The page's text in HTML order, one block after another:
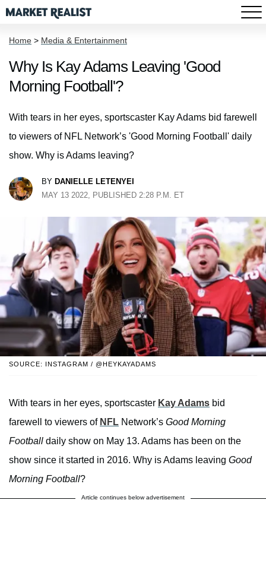
Home > Media & Entertainment
Why Is Kay Adams Leaving 'Good
Morning Football'?
With tears in her eyes, sportscaster Kay Adams bid farewell
to viewers of NFL Network’s 'Good Morning Football' daily
show. Why is Adams leaving?
BY DANIELLE LETENYEI
MAY 13 2022, PUBLISHED 2:28 P.M. ET
SOURCE: INSTAGRAM / @HEYKAYADAMS
With tears in her eyes, sportscaster Kay Adams bid
farewell to viewers of NFL Network’s Good Morning
Football daily show on May 13. Adams has been on the
show since it started in 2016. Why is Adams leaving Good
Morning Football?
Article continues below advertisement